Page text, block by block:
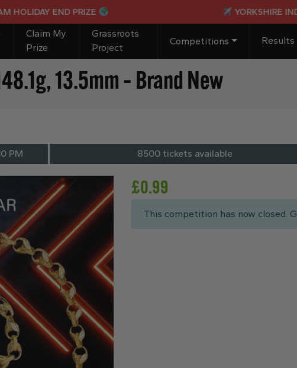
END PRIZE YORKSHIRE INDIANS
Claim My
Prize
Grassroots
Project
Competitions Results
13.5mm – Brand New
PM 8500 tickets available
£0.99
This competition has now closed.